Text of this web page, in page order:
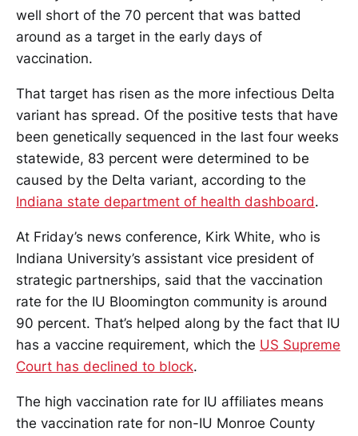
well short of the 70 percent that was batted
around as a target in the early days of
vaccination.
That target has risen as the more infectious Delta
variant has spread. Of the positive tests that have
been genetically sequenced in the last four weeks
statewide, 83 percent were determined to be
caused by the Delta variant, according to the
Indiana state department of health dashboard.
At Friday’s news conference, Kirk White, who is
Indiana University’s assistant vice president of
strategic partnerships, said that the vaccination
rate for the IU Bloomington community is around
90 percent. That’s helped along by the fact that IU
has a vaccine requirement, which the US Supreme
Court has declined to block.
The high vaccination rate for IU affiliates means
the vaccination rate for non-IU Monroe County